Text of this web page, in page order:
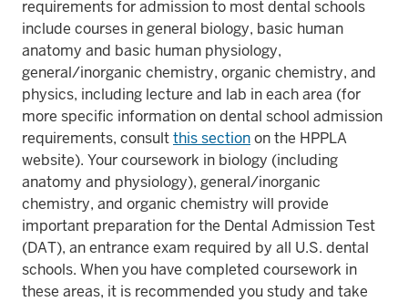
requirements for admission to most dental schools
include courses in general biology, basic human
anatomy and basic human physiology,
general/inorganic chemistry, organic chemistry, and
physics, including lecture and lab in each area (for
more specific information on dental school admission
requirements, consultthis sectionon the HPPLA
website). Your coursework in biology (including
anatomy and physiology), general/inorganic
chemistry, and organic chemistry will provide
important preparation for the Dental Admission Test
(DAT), an entrance exam required by all U.S. dental
schools. When you have completed coursework in
these areas, it is recommended you study and take